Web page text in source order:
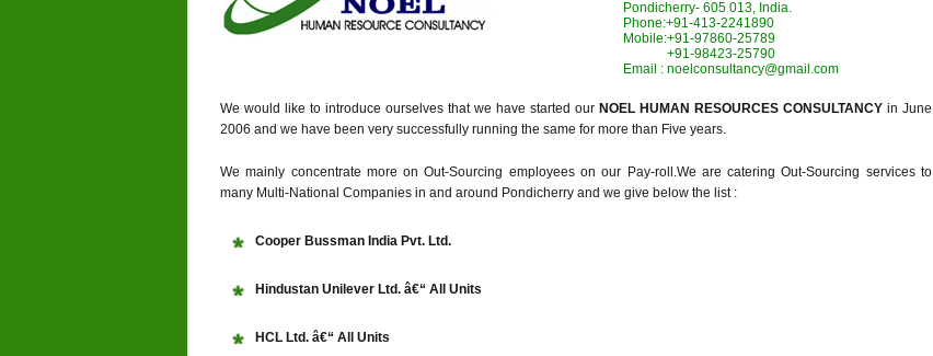
Pondicherry- 605 013, India.
Phone:+91-413-2241890
Mobile:+91-97860-25789
+91-98423-25790
Email : noelconsultancy@gmail.com
We would like to introduce ourselves that we have started our NOEL HUMAN RESOURCES CONSULTANCY in June
2006 and we have been very successfully running the same for more than Five years.
We mainly concentrate more on Out-Sourcing employees on our Pay-roll.We are catering Out-Sourcing services to
many Multi-National Companies in and around Pondicherry and we give below the list :
Cooper Bussman India Pvt. Ltd.
Hindustan Unilever Ltd. â€“ All Units
HCL Ltd. â€“ All Units